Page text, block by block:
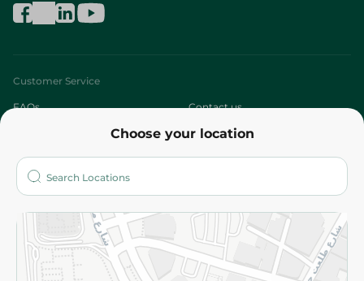
Choose your location
Customer Service
FAQs Contact us
Who are we?
More
Returns and Refund Terms and Conditions
Privacy Policy